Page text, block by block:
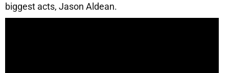
biggest acts, Jason Aldean.